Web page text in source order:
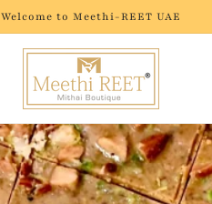
Welcome to Meethi-REET UAE